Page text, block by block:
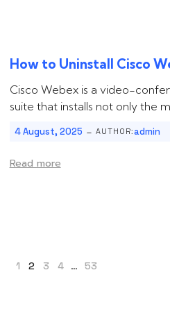
How to Uninstall ‌‌‌Cisco
Cisco Webex is a video-
suite that installs not only the
4 August, 2025 - AUTHOR:admin
Read more
1 2 3 4 … 53